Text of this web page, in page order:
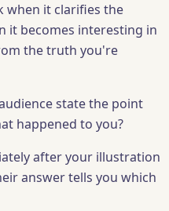
when it clarifies the
it becomes interesting in
the truth you're
state the point
happened to you?
after your illustration
answer tells you which